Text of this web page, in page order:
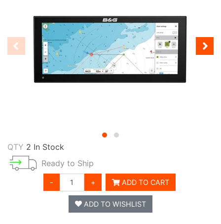
QTY 2 In Stock
Ready to Ship
- + ADD TO CART
ADD TO WISHLIST